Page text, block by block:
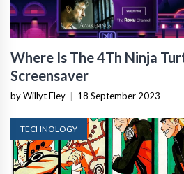
Where Is The 4Th Ninja
Screensaver
by Willyt Eley 18 September 2023
TECHNOLOGY